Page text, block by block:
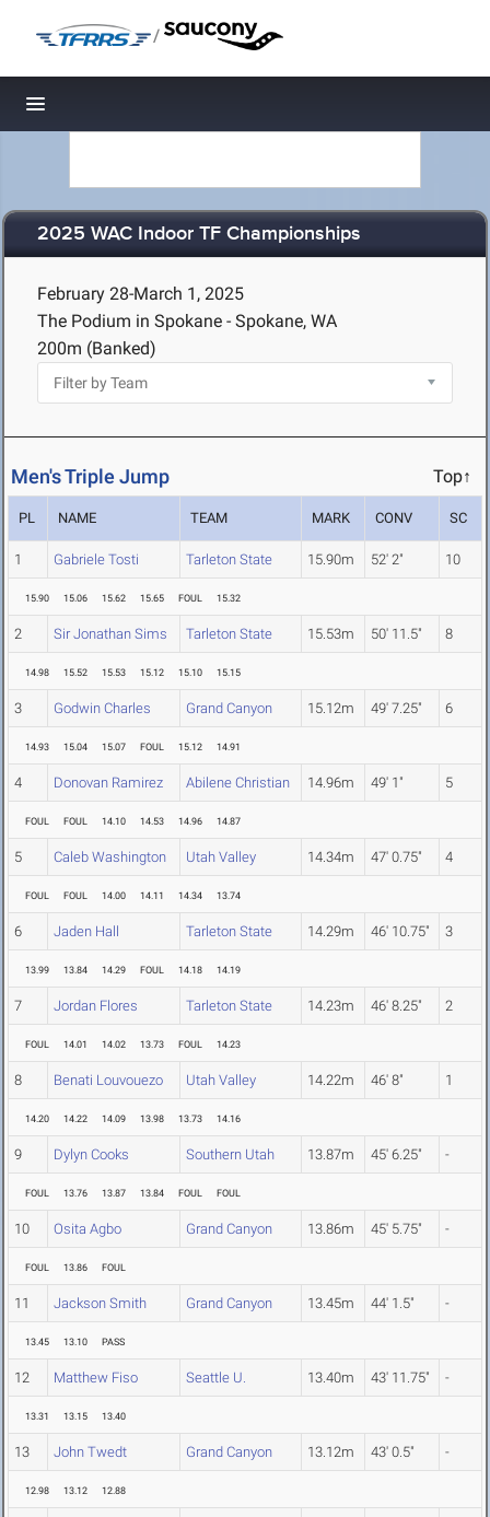
/
Toggle navigation
2025 WAC Indoor TF Championships
February 28-March 1, 2025
The Podium in Spokane - Spokane, WA
200m (Banked)
Men's Triple Jump Top↑
PL NAME TEAM MARK CONV SC
1 Gabriele Tosti Tarleton State 15.90m 52' 2" 10
15.90 15.06 15.62 15.65 FOUL 15.32
2 Sir Jonathan Sims Tarleton State 15.53m 50' 11.5" 8
14.98 15.52 15.53 15.12 15.10 15.15
3 Godwin Charles Grand Canyon 15.12m 49' 7.25" 6
14.93 15.04 15.07 FOUL 15.12 14.91
4 Donovan Ramirez Abilene Christian 14.96m 49' 1" 5
FOUL FOUL 14.10 14.53 14.96 14.87
5 Caleb Washington Utah Valley 14.34m 47' 0.75" 4
FOUL FOUL 14.00 14.11 14.34 13.74
6 Jaden Hall Tarleton State 14.29m 46' 10.75" 3
13.99 13.84 14.29 FOUL 14.18 14.19
7 Jordan Flores Tarleton State 14.23m 46' 8.25" 2
FOUL 14.01 14.02 13.73 FOUL 14.23
8 Benati Louvouezo Utah Valley 14.22m 46' 8" 1
14.20 14.22 14.09 13.98 13.73 14.16
9 Dylyn Cooks Southern Utah 13.87m 45' 6.25" -
FOUL 13.76 13.87 13.84 FOUL FOUL
10 Osita Agbo Grand Canyon 13.86m 45' 5.75" -
FOUL 13.86 FOUL
11 Jackson Smith Grand Canyon 13.45m 44' 1.5" -
13.45 13.10 PASS
12 Matthew Fiso Seattle U. 13.40m 43' 11.75" -
13.31 13.15 13.40
13 John Twedt Grand Canyon 13.12m 43' 0.5" -
12.98 13.12 12.88